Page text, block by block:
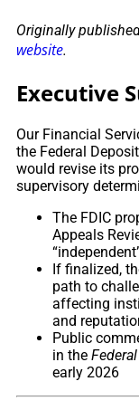
Originally
website.
Executive
Our Financial
the Federal
would revise its
supervisory
The FDIC
Appeals
If finalized,
path to
affecting
and
Public
in the
early 2026